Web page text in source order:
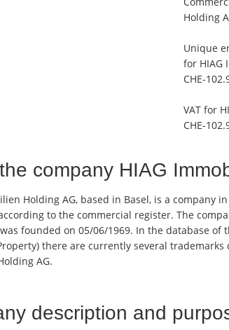
Holding
Unique
for HIAG
CHE-
VAT for
CHE-
company HIAG
Holding AG, based in Basel, is a company
to the commercial register. The
founded on 05/06/1969. In the database of
there are currently several
AG.
description and